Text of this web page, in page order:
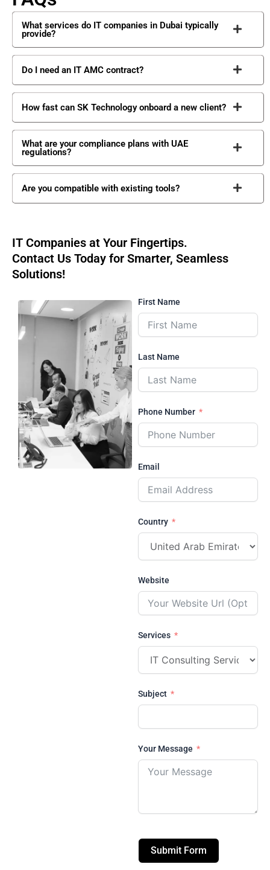
What services do IT companies in Dubai typically
provide?
Do I need an IT AMC contract?
How fast can SK Technology onboard a new client?
What are your compliance plans with UAE
regulations?
Are you compatible with existing tools?
IT Companies at Your Fingertips.
Contact Us Today for Smarter, Seamless
Solutions!
First Name
Last Name
Phone Number
Email
Country
Website
Services
Subject
Your Message
Submit Form